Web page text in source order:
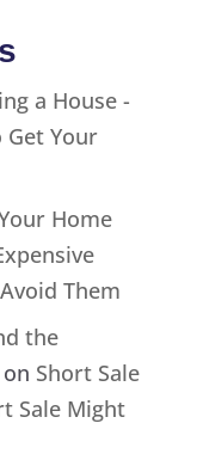
a House -
Get Your
Home
Them
the
on Short Sale
Sale Might